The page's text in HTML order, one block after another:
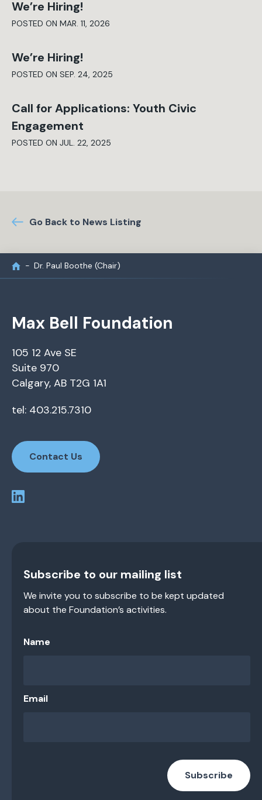
We’re Hiring!
POSTED ON MAR. 11, 2026
We’re Hiring!
POSTED ON SEP. 24, 2025
Call for Applications: Youth Civic
Engagement
POSTED ON JUL. 22, 2025
Go Back to News Listing
Dr. Paul Boothe (Chair)
Max Bell Foundation
105 12 Ave SE
Suite 970
Calgary, AB T2G 1A1
tel: 403.215.7310
Contact Us
Subscribe to our mailing list
We invite you to subscribe to be kept updated
about the Foundation’s activities.
Name
Email
Subscribe